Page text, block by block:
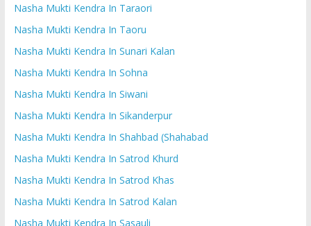
Nasha Mukti Kendra In Taraori
Nasha Mukti Kendra In Taoru
Nasha Mukti Kendra In Sunari Kalan
Nasha Mukti Kendra In Sohna
Nasha Mukti Kendra In Siwani
Nasha Mukti Kendra In Sikanderpur
Nasha Mukti Kendra In Shahbad (Shahabad
Nasha Mukti Kendra In Satrod Khurd
Nasha Mukti Kendra In Satrod Khas
Nasha Mukti Kendra In Satrod Kalan
Nasha Mukti Kendra In Sasauli